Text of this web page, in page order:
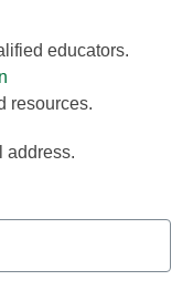
educators.
resources.
address.